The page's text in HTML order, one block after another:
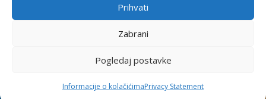
Prihvati
Zabrani
Pogledaj postavke
Informacije o kolačićimaPrivacy Statement
Relations
OIB: 31120185175